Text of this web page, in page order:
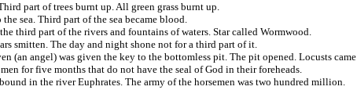
part of trees burnt up. All green grass burnt up.
sea. Third part of the sea became blood.
third part of the rivers and fountains of waters. Star called Wormwood.
smitten. The day and night shone not for a third part of it.
(an angel) was given the key to the bottomless pit. The pit opened. Locusts came
for five months that do not have the seal of God in their foreheads.
in the river Euphrates. The army of the horsemen was two hundred million.